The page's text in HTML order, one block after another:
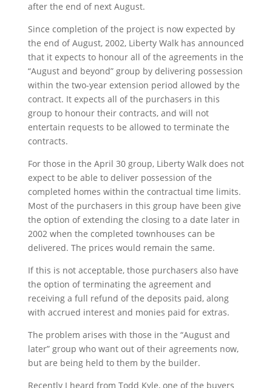
after the end of next August.
Since completion of the project is now expected by
the end of August, 2002, Liberty Walk has announced
that it expects to honour all of the agreements in the
“August and beyond” group by delivering possession
within the two-year extension period allowed by the
contract. It expects all of the purchasers in this
group to honour their contracts, and will not
entertain requests to be allowed to terminate the
contracts.
For those in the April 30 group, Liberty Walk does not
expect to be able to deliver possession of the
completed homes within the contractual time limits.
Most of the purchasers in this group have been give
the option of extending the closing to a date later in
2002 when the completed townhouses can be
delivered. The prices would remain the same.
If this is not acceptable, those purchasers also have
the option of terminating the agreement and
receiving a full refund of the deposits paid, along
with accrued interest and monies paid for extras.
The problem arises with those in the “August and
later” group who want out of their agreements now,
but are being held to them by the builder.
Recently I heard from Todd Kyle, one of the buyers